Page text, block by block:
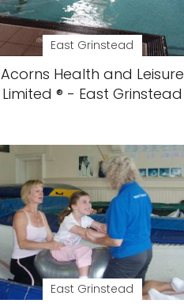
East Grinstead
Acorns Health and Leisure
Limited ® - East Grinstead
East Grinstead